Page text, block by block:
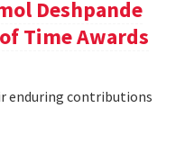
Deshpande
Time Awards
enduring contributions